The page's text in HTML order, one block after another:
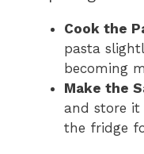
Cook the
pasta
becoming
Make the
and store
the fridge